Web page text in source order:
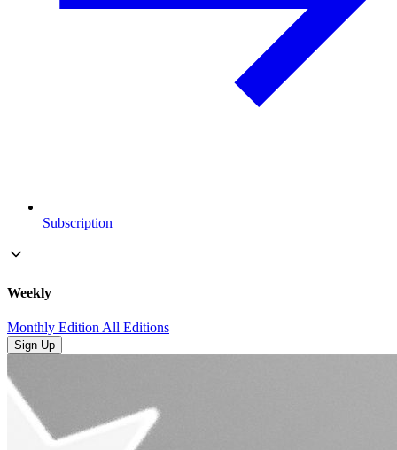
Subscription
Weekly
Monthly EditionAll Editions
Sign Up